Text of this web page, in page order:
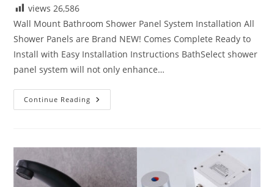
views 26,586
Wall Mount Bathroom Shower Panel System Installation All
Shower Panels are Brand NEW! Comes Complete Ready to
Install with Easy Installation Instructions BathSelect shower
panel system will not only enhance…
Continue Reading Wall
Mount